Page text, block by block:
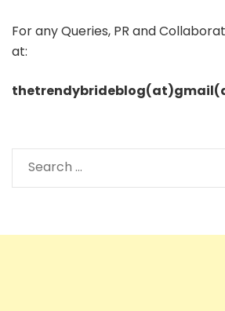
For any Queries, PR and
at:
Search
for: